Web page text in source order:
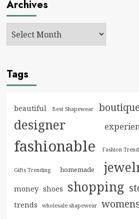
Archives
Tags
beautiful Best Shapewear boutique
designer
fashionable Fashion
Gifts Trending homemade
money shoes shopping
trends wholesale shapewear